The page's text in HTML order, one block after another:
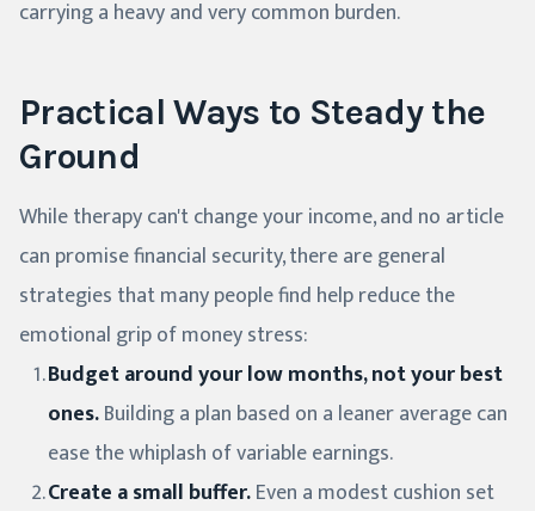
carrying a heavy and very common burden.
Practical Ways to Steady the
Ground
While therapy can't change your income, and no article
can promise financial security, there are general
strategies that many people find help reduce the
emotional grip of money stress:
Budget around your low months, not your best
ones.Building a plan based on a leaner average can
ease the whiplash of variable earnings.
Create a small buffer.Even a modest cushion set